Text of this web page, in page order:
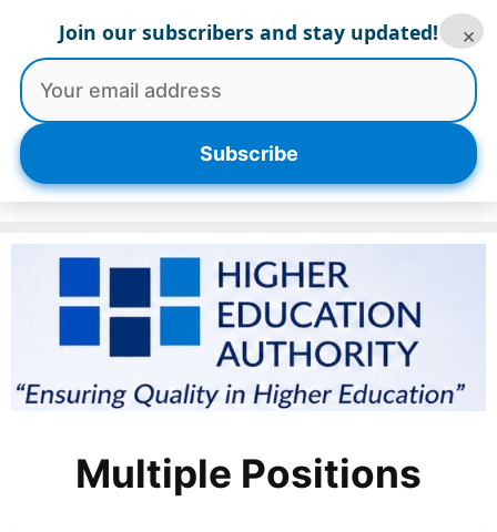
content
Menu
Multiple Positions
Join our subscribers and stay updated!
Subscribe
×